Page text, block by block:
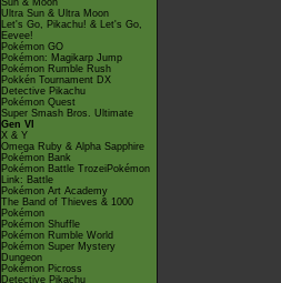
Sun & Moon
Ultra Sun & Ultra Moon
Let's Go, Pikachu! & Let's Go,
Eevee!
Pokémon GO
Pokémon: Magikarp Jump
Pokémon Rumble Rush
Pokkén Tournament DX
Detective Pikachu
Pokémon Quest
Super Smash Bros. Ultimate
Gen VI
X & Y
Omega Ruby & Alpha Sapphire
Pokémon Bank
Pokémon Battle TrozeiPokémon
Link: Battle
Pokémon Art Academy
The Band of Thieves & 1000
Pokémon
Pokémon Shuffle
Pokémon Rumble World
Pokémon Super Mystery
Dungeon
Pokémon Picross
Detective Pikachu